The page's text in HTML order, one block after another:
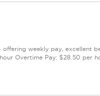
weekly pay, excellent
Overtime Pay: $28.50 per